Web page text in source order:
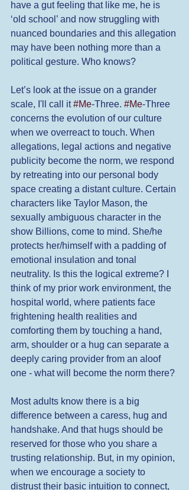
have a gut feeling that like me, he is
‘old school’ and now struggling with
nuanced boundaries and this allegation
may have been nothing more than a
political gesture. Who knows?
Let’s look at the issue on a grander
scale, I'll call it #Me-Three. #Me-Three
concerns the evolution of our culture
when we overreact to touch. When
allegations, legal actions and negative
publicity become the norm, we respond
by retreating into our personal body
space creating a distant culture. Certain
characters like Taylor Mason, the
sexually ambiguous character in the
show Billions, come to mind. She/he
protects her/himself with a padding of
emotional insulation and tonal
neutrality. Is this the logical extreme? I
think of my prior work environment, the
hospital world, where patients face
frightening health realities and
comforting them by touching a hand,
arm, shoulder or a hug can separate a
deeply caring provider from an aloof
one - what will become the norm there?
Most adults know there is a big
difference between a caress, hug and
handshake. And that hugs should be
reserved for those who you share a
trusting relationship. But, in my opinion,
when we encourage a society to
distrust their basic intuition to connect,